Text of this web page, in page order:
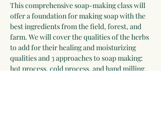
This comprehensive soap-making class will
offer a foundation for making soap with the
best ingredients from the field, forest, and
farm. We will cover the qualities of the herbs
to add for their healing and moisturizing
qualities and 3 approaches to soap making:
hot process, cold process, and hand milling.